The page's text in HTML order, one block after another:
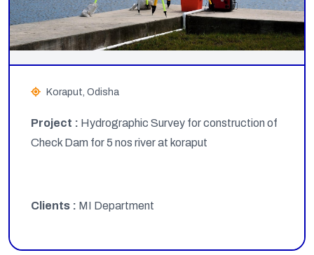
Koraput, Odisha
Project : Hydrographic Survey for construction of
Check Dam for 5 nos river at koraput
Clients : MI Department